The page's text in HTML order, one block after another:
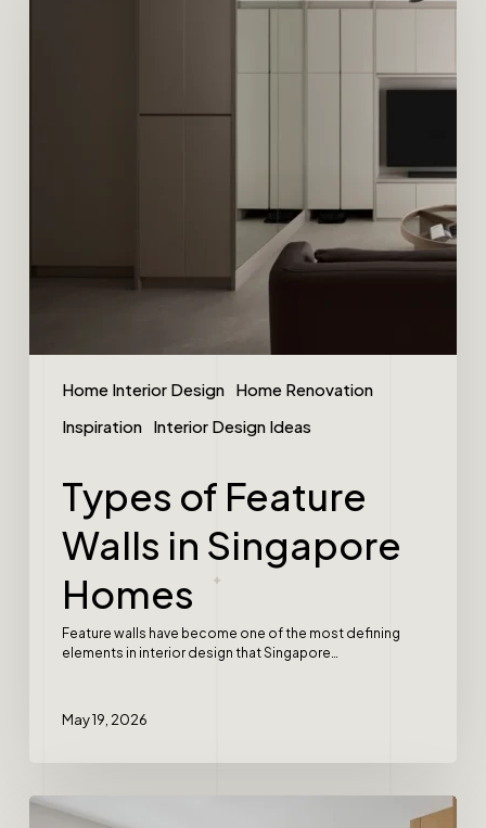
Home Interior Design Home Renovation
Inspiration Interior Design Ideas
Types of Feature
Walls in Singapore
Homes
Feature walls have become one of the most defining
elements in interior design that Singapore…
May 19, 2026